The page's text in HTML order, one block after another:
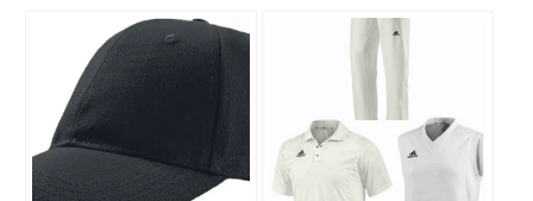
Small,
XL,
XXL
Brand
Gray
Nicolls
variants.
The
options
may